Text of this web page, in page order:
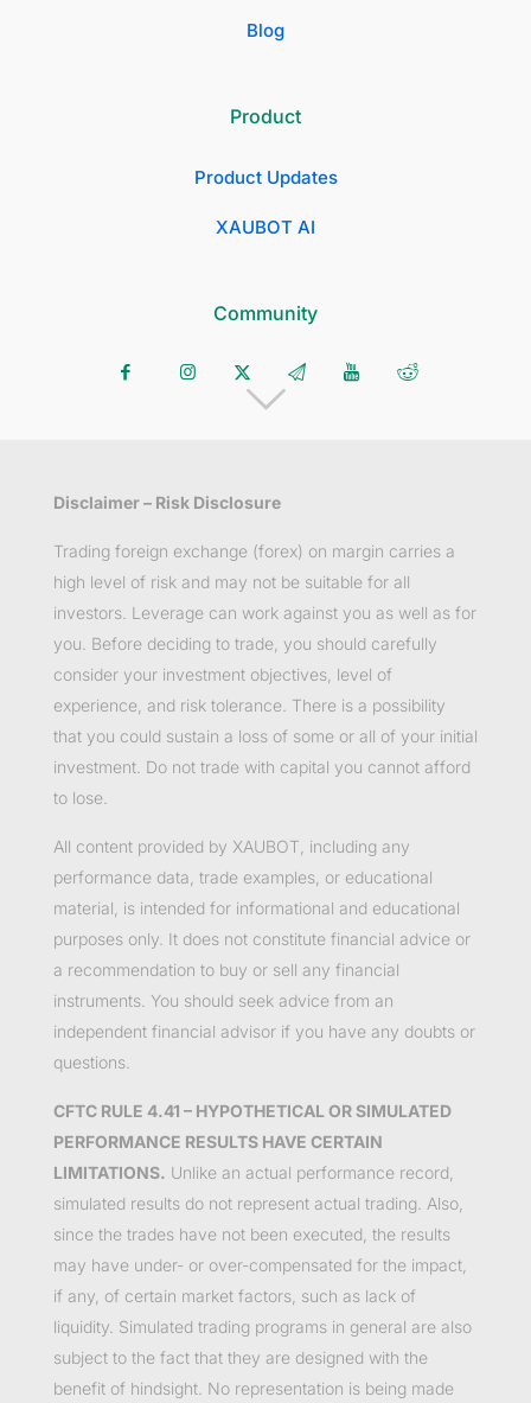
Blog
Product
Product Updates
XAUBOT AI
Community
Disclaimer – Risk Disclosure
Trading foreign exchange (forex) on margin carries a
high level of risk and may not be suitable for all
investors. Leverage can work against you as well as for
you. Before deciding to trade, you should carefully
consider your investment objectives, level of
experience, and risk tolerance. There is a possibility
that you could sustain a loss of some or all of your initial
investment. Do not trade with capital you cannot afford
to lose.
All content provided by XAUBOT, including any
performance data, trade examples, or educational
material, is intended for informational and educational
purposes only. It does not constitute financial advice or
a recommendation to buy or sell any financial
instruments. You should seek advice from an
independent financial advisor if you have any doubts or
questions.
CFTC RULE 4.41 – HYPOTHETICAL OR SIMULATED
PERFORMANCE RESULTS HAVE CERTAIN
LIMITATIONS. Unlike an actual performance record,
simulated results do not represent actual trading. Also,
since the trades have not been executed, the results
may have under- or over-compensated for the impact,
if any, of certain market factors, such as lack of
liquidity. Simulated trading programs in general are also
subject to the fact that they are designed with the
benefit of hindsight. No representation is being made